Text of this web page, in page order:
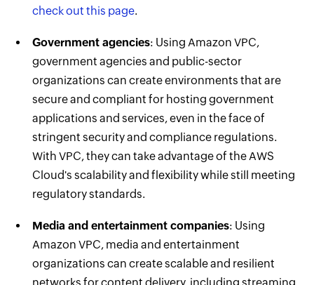
check out this page.
Government agencies: Using Amazon VPC,
government agencies and public-sector
organizations can create environments that are
secure and compliant for hosting government
applications and services, even in the face of
stringent security and compliance regulations.
With VPC, they can take advantage of the AWS
Cloud's scalability and flexibility while still meeting
regulatory standards.
Media and entertainment companies: Using
Amazon VPC, media and entertainment
organizations can create scalable and resilient